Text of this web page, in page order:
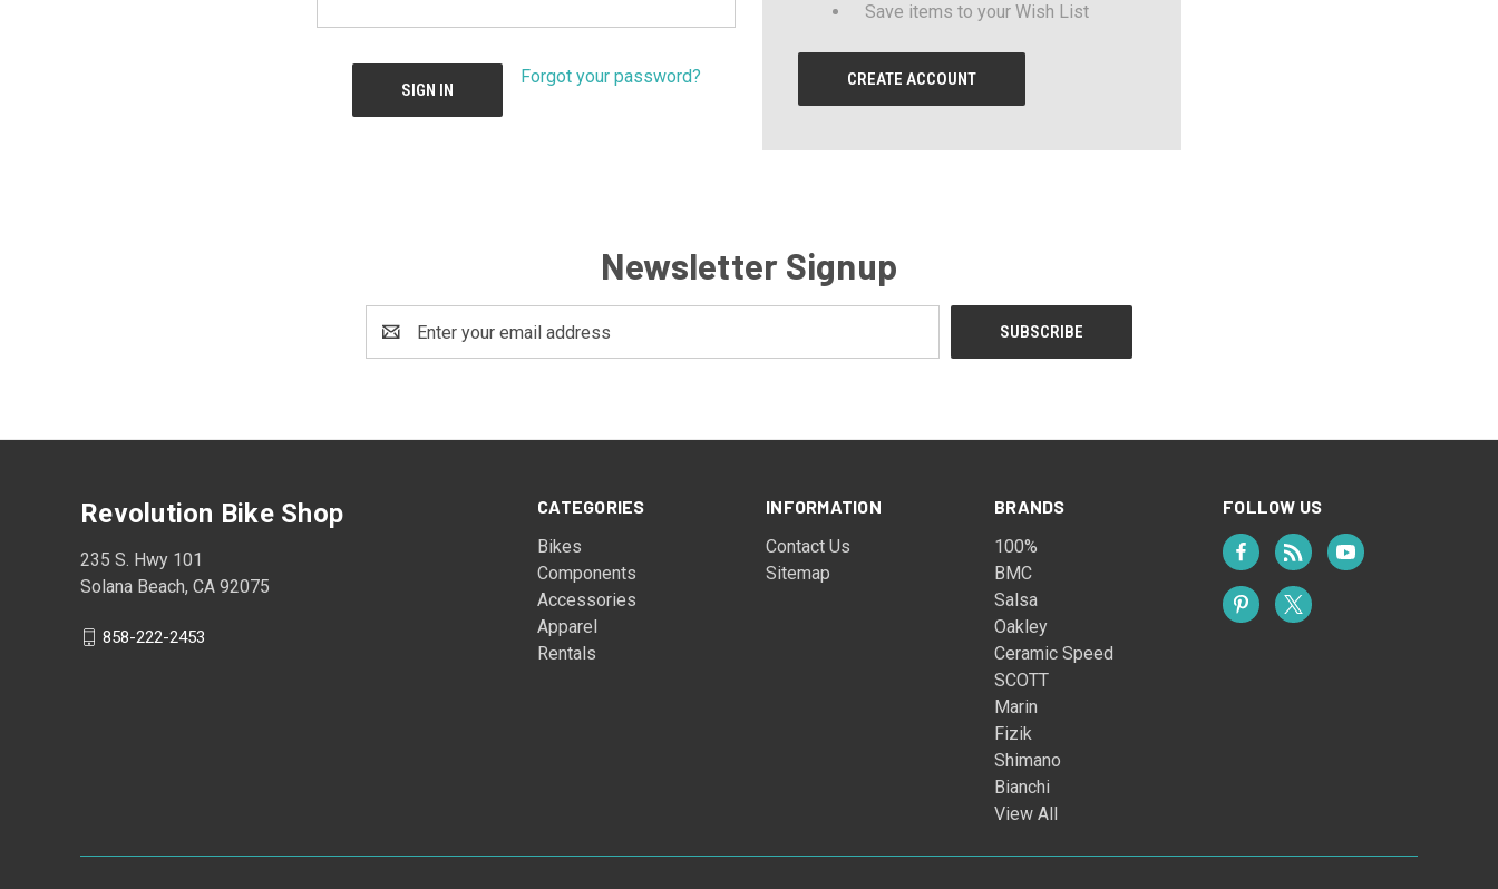
Forgot your password?
Save items to your Wish List
CREATE ACCOUNT
Newsletter Signup
Address
CATEGORIES
Bikes
Components
Accessories
Apparel
Rentals
INFORMATION
Contact Us
Sitemap
BRANDS
100%
BMC
Salsa
Oakley
Ceramic Speed
SCOTT
Marin
Fizik
Shimano
Bianchi
View All
FOLLOW US
Revolution Bike Shop
235 S. Hwy 101
Solana Beach, CA 92075
858-222-2453